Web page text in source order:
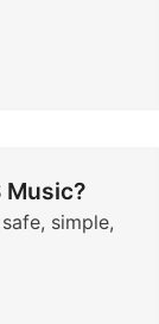
Music?
simple,